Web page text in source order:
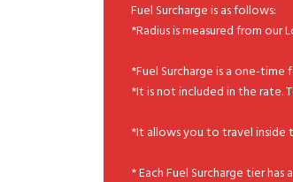
Fuel Surcharge is as follows:
*Radius is measured from our
*Fuel Surcharge is a one-time
*It is not included in the rate.
*It allows you to travel
* Each Fuel Surcharge tier